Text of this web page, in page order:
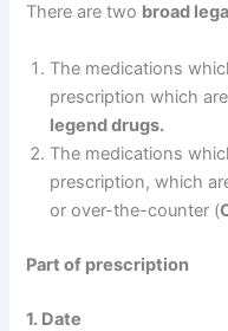
There are two broad
The medications
prescription which
legend drugs.
The medications
prescription, which
or over-the-counter (
Part of prescription
1. Date